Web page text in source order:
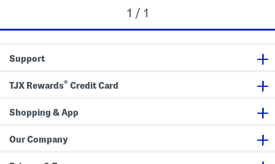
1 / 1
Support
TJX Rewards® Credit Card
Shopping & App
Our Company